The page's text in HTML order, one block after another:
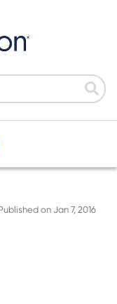
onJan 7, 2016